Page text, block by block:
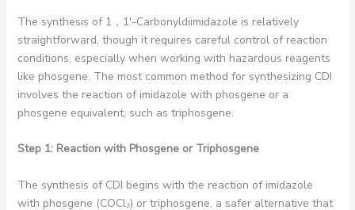
The synthesis of 1，1′-Carbonyldiimidazole is relatively
straightforward, though it requires careful control of reaction
conditions, especially when working with hazardous reagents
like phosgene. The most common method for synthesizing CDI
involves the reaction of imidazole with phosgene or a
phosgene equivalent, such as triphosgene.
Step 1: Reaction with Phosgene or Triphosgene
The synthesis of CDI begins with the reaction of imidazole
with phosgene (COCl₂) or triphosgene, a safer alternative that